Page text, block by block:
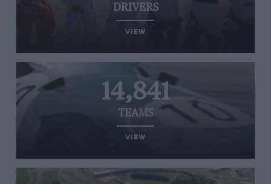
DRIVERS
VIEW
14,841
TEAMS
VIEW